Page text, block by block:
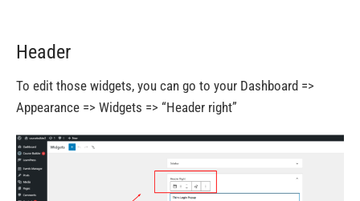
Header
To edit those widgets, you can go to your Dashboard =>
Appearance => Widgets => “Header right”